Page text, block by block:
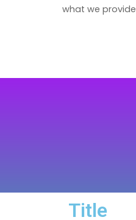
what we
Title